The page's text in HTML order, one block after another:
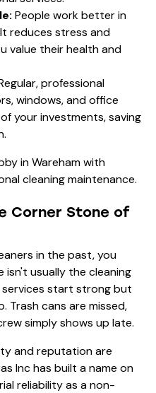
People work better in
reduces stress and
value their health and
professional
windows, and office
your investments, saving
Corner Stone of
in the past, you
usually the cleaning
services start strong but
Trash cans are missed,
simply shows up late.
and reputation are
Inc has built a name on
reliability as a non-